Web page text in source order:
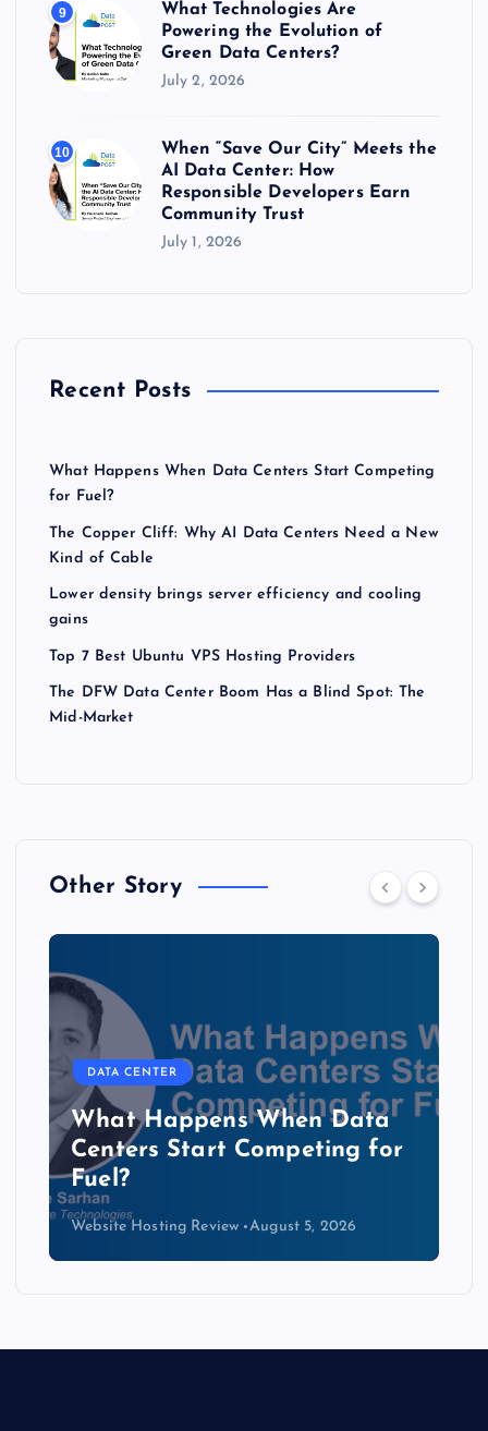
9
What Technologies Are
Powering the Evolution of
Green Data Centers?
July 2, 2026
10
When “Save Our City” Meets the
AI Data Center: How
Responsible Developers Earn
Community Trust
July 1, 2026
Recent Posts
What Happens When Data Centers Start Competing
for Fuel?
The Copper Cliff: Why AI Data Centers Need a New
Kind of Cable
Lower density brings server efficiency and cooling
gains
Top 7 Best Ubuntu VPS Hosting Providers
The DFW Data Center Boom Has a Blind Spot: The
Mid-Market
Other Story
DATA CENTER
The Copper Cliff: Why AI
Data Centers Need a New
Kind of Cable
Website Hosting Review August 4, 2026